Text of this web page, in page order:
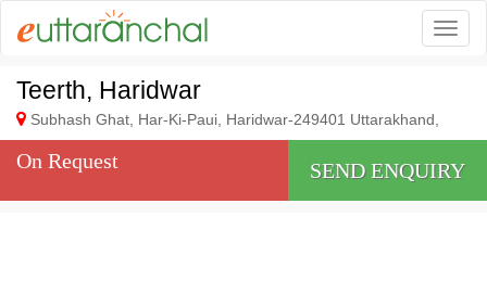
Teerth, Haridwar
Subhash Ghat, Har-Ki-Paui, Haridwar-249401 Uttarakhand,
On Request SEND ENQUIRY